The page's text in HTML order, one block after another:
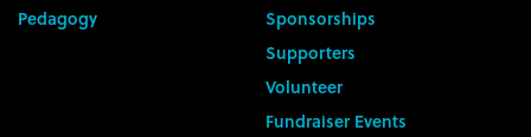
Pedagogy
Sponsorships
Supporters
Volunteer
Fundraiser Events